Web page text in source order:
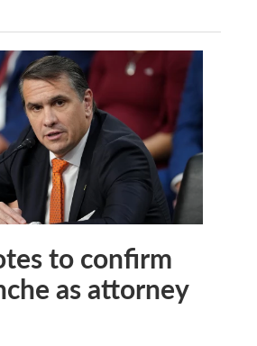
to confirm
as attorney